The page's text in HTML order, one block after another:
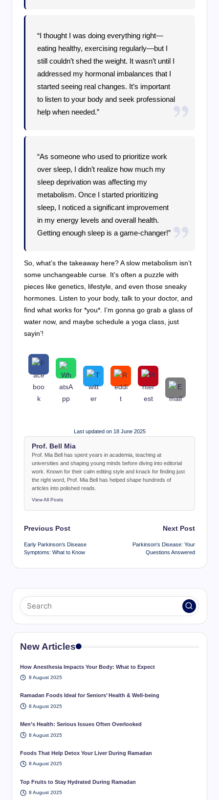
“I thought I was doing everything right—
eating healthy, exercising regularly—but I
still couldn’t shed the weight. It wasn’t until I
addressed my hormonal imbalances that I
started seeing real changes. It’s important
to listen to your body and seek professional
help when needed.”
“As someone who used to prioritize work
over sleep, I didn’t realize how much my
sleep deprivation was affecting my
metabolism. Once I started prioritizing
sleep, I noticed a significant improvement
in my energy levels and overall health.
Getting enough sleep is a game-changer!”
So, what’s the takeaway here? A slow metabolism isn’t
some unchangeable curse. It’s often a puzzle with
pieces like genetics, lifestyle, and even those sneaky
hormones. Listen to your body, talk to your doctor, and
find what works for *you*. I’m gonna go grab a glass of
water now, and maybe schedule a yoga class, just
sayin’!
Last updated on 18 June 2025
Prof. Bell Mia
Prof. Mia Bell has spent years in academia, teaching at
universities and shaping young minds before diving into editorial
work. Known for their calm editing style and knack for finding just
the right word, Prof. Mia Bell has helped shape hundreds of
articles into polished reads.
View All Posts
Post
navigation
Previous Post
Early Parkinson’s Disease
Symptoms: What to Know
Next Post
Parkinson’s Disease: Your
Questions Answered
New Articles
How Anesthesia Impacts Your Body: What to Expect
8 August 2025
Ramadan Foods Ideal for Seniors’ Health & Well-being
8 August 2025
Men’s Health: Serious Issues Often Overlooked
8 August 2025
Foods That Help Detox Your Liver During Ramadan
8 August 2025
Top Fruits to Stay Hydrated During Ramadan
8 August 2025